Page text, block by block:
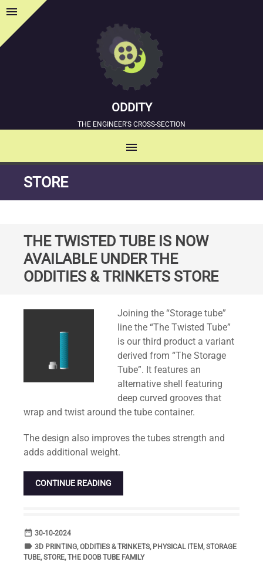
menu Sidebar
ODDITY
THE ENGINEER'S CROSS-SECTION
menu
SKIP
TO
STORE
THE TWISTED TUBE IS NOW
AVAILABLE UNDER THE
ODDITIES & TRINKETS STORE
Joining the “Storage tube”
line the “The Twisted Tube”
is our third product a variant
derived from “The Storage
Tube”. It features an
alternative shell featuring
deep curved grooves that
wrap and twist around the tube container.
The design also improves the tubes strength and
adds additional weight.
CONTINUE READING
date_range DATE
30-10-2024
label TAGS
3D PRINTING,ODDITIES & TRINKETS, PHYSICAL ITEM,STORAGE
TUBE,STORE,THE DOOB TUBE FAMILY